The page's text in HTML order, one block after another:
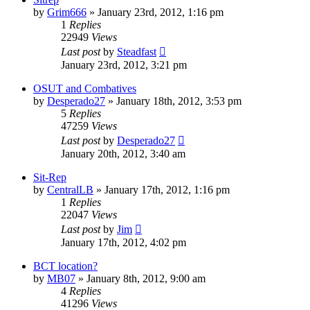
by Grim666 » January 23rd, 2012, 1:16 pm
1 Replies
22949 Views
Last postby Steadfast
January 23rd, 2012, 3:21 pm
OSUT and Combatives
by Desperado27 » January 18th, 2012, 3:53 pm
5 Replies
47259 Views
Last postby Desperado27
January 20th, 2012, 3:40 am
Sit-Rep
by CentralLB » January 17th, 2012, 1:16 pm
1 Replies
22047 Views
Last postby Jim
January 17th, 2012, 4:02 pm
BCT location?
by MB07 » January 8th, 2012, 9:00 am
4 Replies
41296 Views